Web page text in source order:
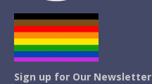
Sign up for Our Newsletter